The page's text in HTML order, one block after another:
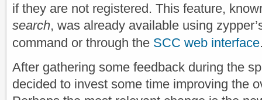
if they are not registered. This feature,
search, was already available using
command or through the SCC web interface
After gathering some feedback during the
decided to invest some time improving the